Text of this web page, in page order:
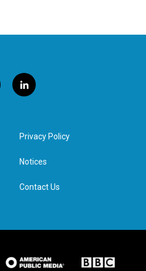
l
i
e
d
n
Privacy Policy
Notices
Contact Us